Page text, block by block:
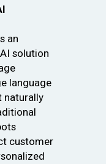
an
solution
language
naturally
customer